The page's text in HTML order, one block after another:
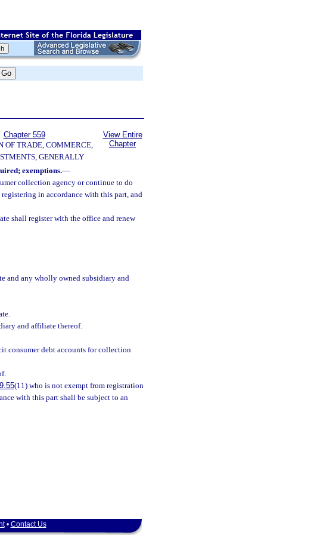
Chapter 559
OF TRADE, COMMERCE,
GENERALLY
View Entire
Chapter
exemptions.—
collection agency or continue to do
in accordance with this part, and
shall register with the office and renew
and any wholly owned subsidiary and
and affiliate thereof.
consumer debt accounts for collection
(11) who is not exempt from registration
with this part shall be subject to an
• Contact Us